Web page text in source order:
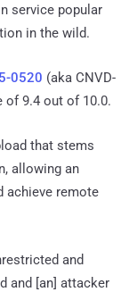
service popular
in the wild.
0520 (aka CNVD-
of 9.4 out of 10.0.
that stems
allowing an
achieve remote
and
and [an] attacker